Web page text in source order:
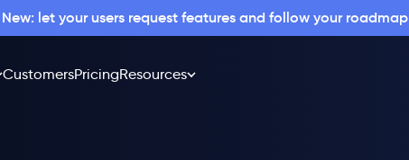
New: let your users request features and follow your roadmap
CustomersPricingResources